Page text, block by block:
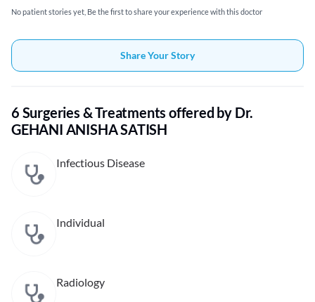
No patient stories yet, Be the first to share your experience with this doctor
Share Your Story
6 Surgeries & Treatments offered by Dr.
GEHANI ANISHA SATISH
Infectious Disease
Individual
Radiology